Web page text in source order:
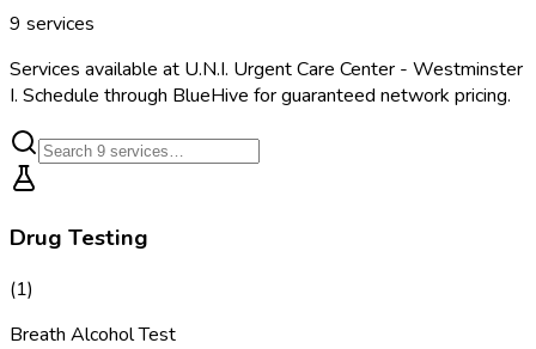
9 services
Services available at U.N.I. Urgent Care Center - Westminster
I. Schedule through BlueHive for guaranteed network pricing.
Drug Testing
(1)
Breath Alcohol Test